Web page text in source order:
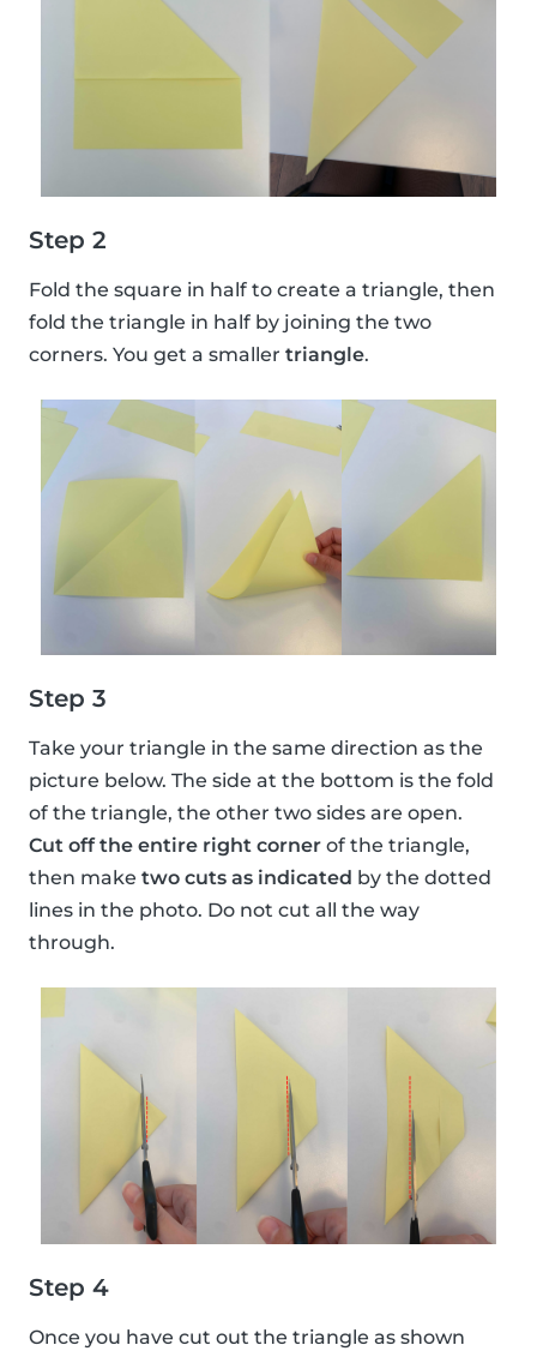
Step 2
Fold the square in half to create a triangle, then
fold the triangle in half by joining the two
corners. You get a smaller triangle.
Step 3
Take your triangle in the same direction as the
picture below. The side at the bottom is the fold
of the triangle, the other two sides are open.
Cut off the entire right corner of the triangle,
then make two cuts as indicated by the dotted
lines in the photo. Do not cut all the way
through.
Step 4
Once you have cut out the triangle as shown